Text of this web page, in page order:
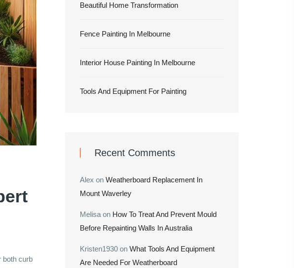
both curb
Beautiful Home Transformation
Fence Painting In Melbourne
Interior House Painting In Melbourne
Tools And Equipment For Painting
Recent Comments
Alex on Weatherboard Replacement In
Mount Waverley
Melisa on How To Treat And Prevent Mould
Before Repainting Walls In Australia
Kristen1930 on What Tools And Equipment
Are Needed For Weatherboard